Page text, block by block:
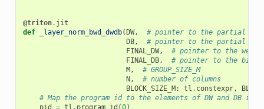
@triton. jit
def
_layer_norm_bwd_dwdb( DW,
# pointer to the partial
DB,
# pointer to the partial
FINAL_DW,
# pointer to the
FINAL_DB,
# pointer to the
M ,
# GROUP_SIZE_M
N ,
# number of columns
BLOCK_SIZE_M : tl . constexpr,
# Map the program id to the elements of DW and DB it